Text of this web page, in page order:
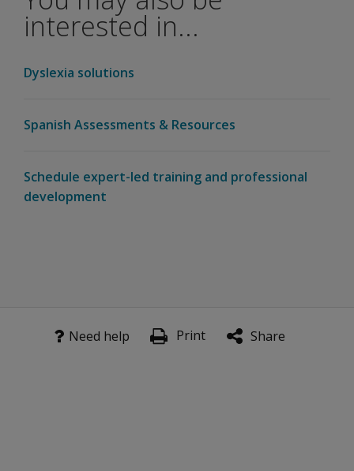
interested in...
Dyslexia solutions
Spanish Assessments & Resources
Schedule expert-led training and professional
development
Need help Print Share